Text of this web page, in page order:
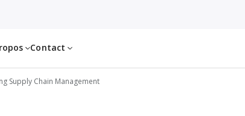
Contact
Supply Chain Management